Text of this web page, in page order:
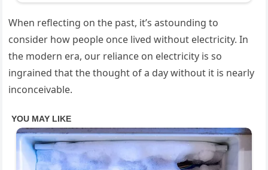
When reflecting on the past, it’s astounding to
consider how people once lived without electricity. In
the modern era, our reliance on electricity is so
ingrained that the thought of a day without it is nearly
inconceivable.